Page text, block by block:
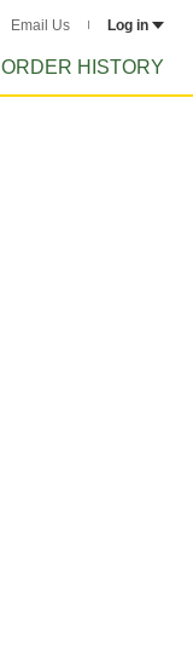
Email Us Log in
ORDER HISTORY